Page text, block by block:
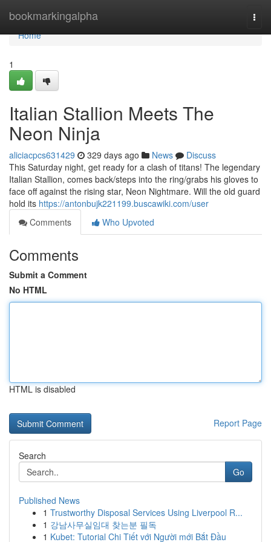
bookmarkingalpha
Home
Home
1
Italian Stallion Meets The
Neon Ninja
aliciacpcs631429 329 days ago News
Discuss
This Saturday night, get ready for a clash of titans! The legendary
Italian Stallion, comes back/steps into the ring/grabs his gloves to
face off against the rising star, Neon Nightmare. Will the old guard
hold its https://antonbujk221199.buscawiki.com/user
Comments
Who Upvoted
Comments
Submit a Comment
No HTML
HTML is disabled
Report Page
Search
Go
Published News
1 Trustworthy Disposal Services Using Liverpool R...
1 강남사무실임대 찾는분 필독
1 Kubet: Tutorial Chi Tiết với Người mới Bắt Đầu